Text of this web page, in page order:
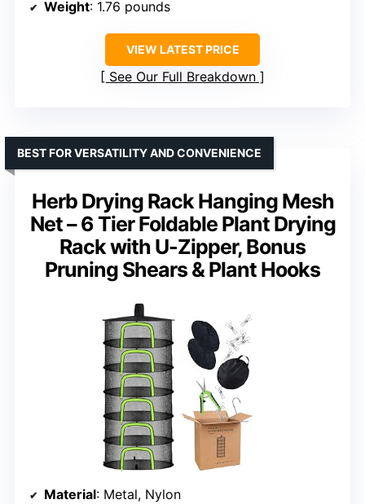
Weight: 1.76 pounds
VIEW LATEST PRICE
See Our Full Breakdown
Herb Drying Rack Hanging Mesh
Net – 6 Tier Foldable Plant Drying
Rack with U-Zipper, Bonus
Pruning Shears & Plant Hooks
BEST FOR VERSATILITY AND CONVENIENCE
Material: Metal, Nylon